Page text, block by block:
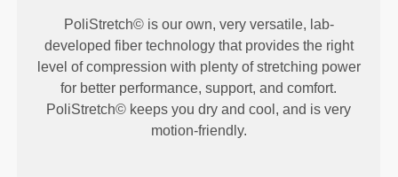
PoliStretch© is our own, very versatile, lab-
developed fiber technology that provides the right
level of compression with plenty of stretching power
for better performance, support, and comfort.
PoliStretch© keeps you dry and cool, and is very
motion-friendly.